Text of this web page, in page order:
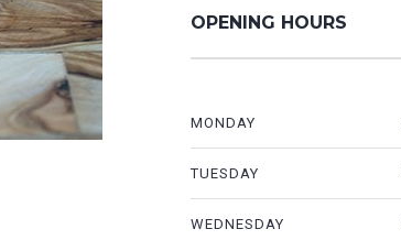
OPENING HOURS
MONDAY
TUESDAY
WEDNESDAY